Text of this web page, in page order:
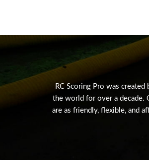
RC Scoring Pro was created
the world for over a decade.
are as friendly, flexible, and